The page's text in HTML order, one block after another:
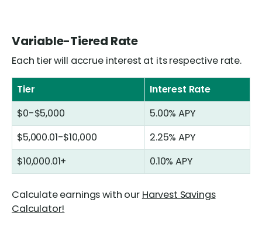
Variable-Tiered Rate
Each tier will accrue interest at its respective rate.
Tier
Interest Rate
$0-$5,000
5.00% APY
$5,000.01-$10,000
2.25% APY
$10,000.01+
0.10% APY
Calculate earnings with our Harvest Savings
Calculator!